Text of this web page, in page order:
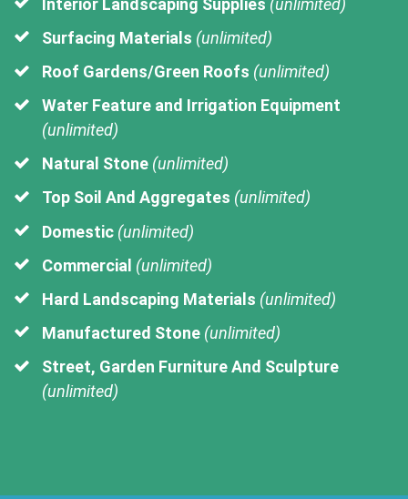
Interior Landscaping Supplies (unlimited)
Surfacing Materials (unlimited)
Roof Gardens/Green Roofs (unlimited)
Water Feature and Irrigation Equipment
(unlimited)
Natural Stone (unlimited)
Top Soil And Aggregates (unlimited)
Domestic (unlimited)
Commercial (unlimited)
Hard Landscaping Materials (unlimited)
Manufactured Stone (unlimited)
Street, Garden Furniture And Sculpture
(unlimited)